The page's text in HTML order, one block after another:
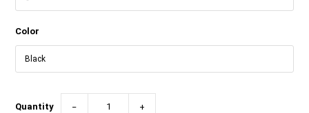
Color
Quantity − +